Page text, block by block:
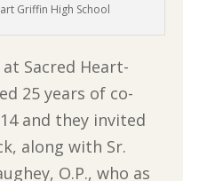
Griffin High School
Sacred Heart-
25 years of co-
and they invited
along with Sr.
O.P., who as